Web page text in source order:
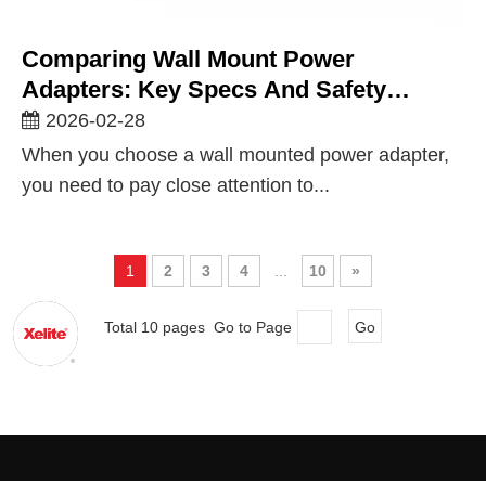
Comparing Wall Mount Power
Adapters: Key Specs And Safety
Standards for UK & Global Markets
2026-02-28
When you choose a wall mounted power adapter,
you need to pay close attention to...
1 2 3 4 10 »
Total 10 pages Go to Page Go